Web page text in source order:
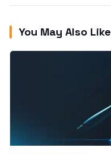
You May Also Like